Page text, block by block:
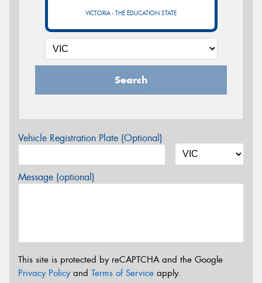
VICTORIA - THE EDUCATION STATE
Search
Vehicle Registration Plate (Optional)
Message (optional)
This site is protected by reCAPTCHA and the Google
Privacy Policyand Terms of Service apply.